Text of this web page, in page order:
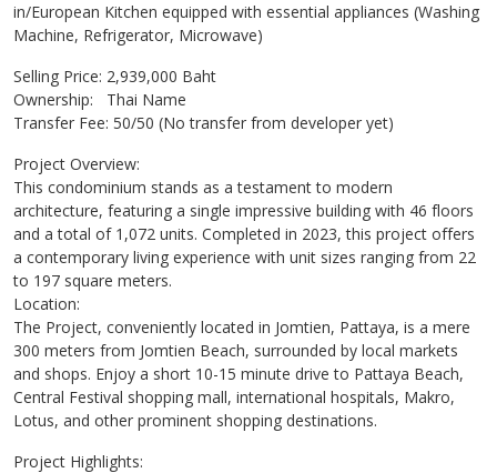
in/European Kitchen equipped with essential appliances (Washing
Machine, Refrigerator, Microwave)
Selling Price: 2,939,000 Baht
Ownership: Thai Name
Transfer Fee: 50/50 (No transfer from developer yet)
Project Overview:
This condominium stands as a testament to modern
architecture, featuring a single impressive building with 46 floors
and a total of 1,072 units. Completed in 2023, this project offers
a contemporary living experience with unit sizes ranging from 22
to 197 square meters.
Location:
The Project, conveniently located in Jomtien, Pattaya, is a mere
300 meters from Jomtien Beach, surrounded by local markets
and shops. Enjoy a short 10-15 minute drive to Pattaya Beach,
Central Festival shopping mall, international hospitals, Makro,
Lotus, and other prominent shopping destinations.
Project Highlights: